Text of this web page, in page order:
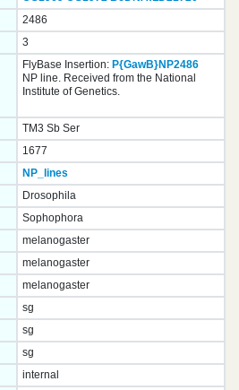
2486
3
FlyBase Insertion: P{GawB}NP2486
NP line. Received from the National
Institute of Genetics.
TM3 Sb Ser
1677
NP_lines
Drosophila
Sophophora
melanogaster
melanogaster
melanogaster
sg
sg
sg
internal